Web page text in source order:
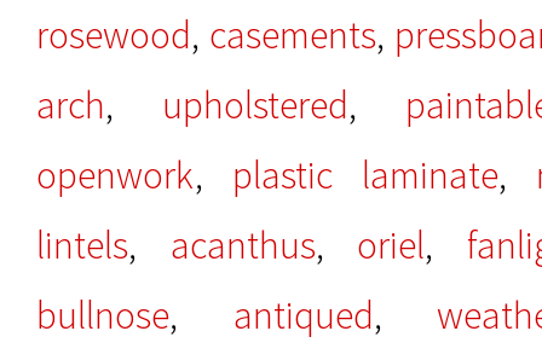
rosewood, casements,
arch, upholstered,
openwork, plastic laminate,
lintels, acanthus, oriel,
bullnose, antiqued,